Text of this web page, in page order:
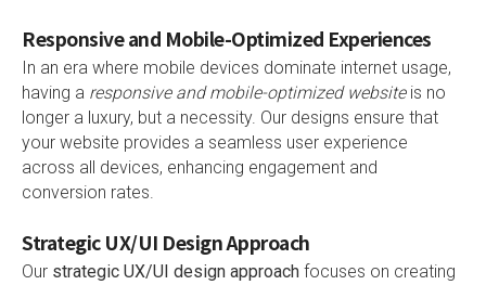
Responsive and Mobile-Optimized Experiences
In an era where mobile devices dominate internet usage,
having a responsive and mobile-optimized websiteis no
longer a luxury, but a necessity. Our designs ensure that
your website provides a seamless user experience
across all devices, enhancing engagement and
conversion rates.
Strategic UX/UI Design Approach
Our strategic UX/UI design approach focuses on creating